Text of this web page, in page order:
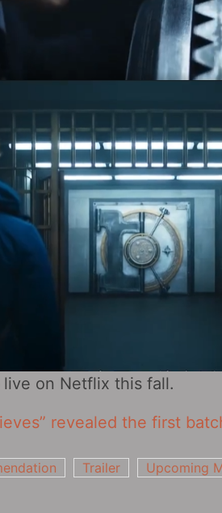
live on Netflix this fall.
revealed the first
Trailer Upcoming